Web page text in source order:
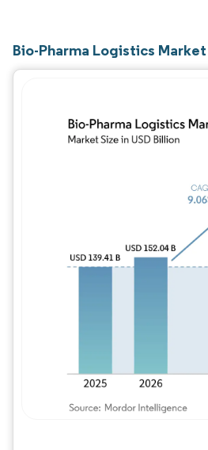
Bio-Pharma Logistics Market